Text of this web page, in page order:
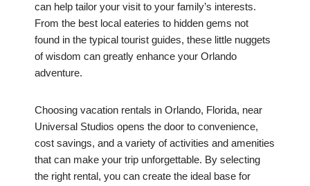
can help tailor your visit to your family’s interests.
From the best local eateries to hidden gems not
found in the typical tourist guides, these little nuggets
of wisdom can greatly enhance your Orlando
adventure.
Choosing vacation rentals in Orlando, Florida, near
Universal Studios opens the door to convenience,
cost savings, and a variety of activities and amenities
that can make your trip unforgettable. By selecting
the right rental, you can create the ideal base for